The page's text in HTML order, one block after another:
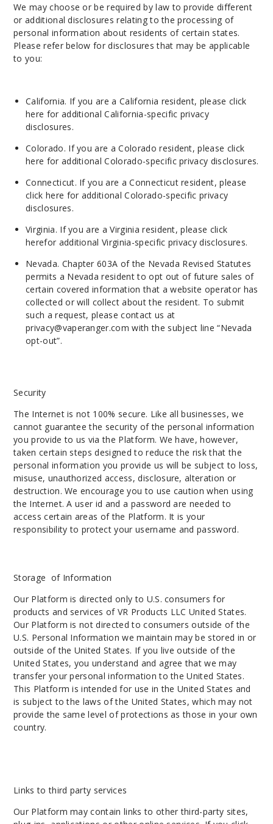
We may choose or be required by law to provide different
or additional disclosures relating to the processing of
personal information about residents of certain states.
Please refer below for disclosures that may be applicable
to you:
California. If you are a California resident, please click
here for additional California-specific privacy
disclosures.
Colorado. If you are a Colorado resident, please click
here for additional Colorado-specific privacy disclosures.
Connecticut. If you are a Connecticut resident, please
click here for additional Colorado-specific privacy
disclosures.
Virginia. If you are a Virginia resident, please click
herefor additional Virginia-specific privacy disclosures.
Nevada. Chapter 603A of the Nevada Revised Statutes
permits a Nevada resident to opt out of future sales of
certain covered information that a website operator has
collected or will collect about the resident. To submit
such a request, please contact us at
privacy@vaperanger.com with the subject line “Nevada
opt-out”.
Security
The Internet is not 100% secure. Like all businesses, we
cannot guarantee the security of the personal information
you provide to us via the Platform. We have, however,
taken certain steps designed to reduce the risk that the
personal information you provide us will be subject to loss,
misuse, unauthorized access, disclosure, alteration or
destruction. We encourage you to use caution when using
the Internet. A user id and a password are needed to
access certain areas of the Platform. It is your
responsibility to protect your username and password.
Storage of Information
Our Platform is directed only to U.S. consumers for
products and services of VR Products LLC United States.
Our Platform is not directed to consumers outside of the
U.S. Personal Information we maintain may be stored in or
outside of the United States. If you live outside of the
United States, you understand and agree that we may
transfer your personal information to the United States.
This Platform is intended for use in the United States and
is subject to the laws of the United States, which may not
provide the same level of protections as those in your own
country.
Links to third party services
Our Platform may contain links to other third-party sites,